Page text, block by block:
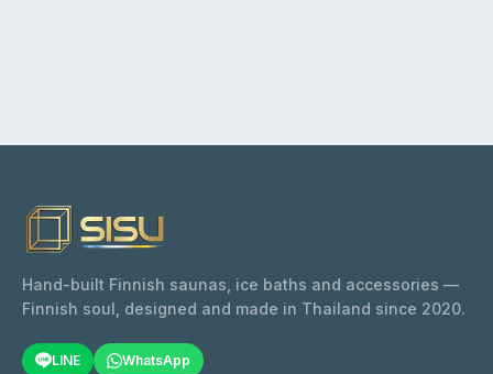
Hand-built Finnish saunas, ice baths and accessories —
Finnish soul, designed and made in Thailand since 2020.
LINE WhatsApp